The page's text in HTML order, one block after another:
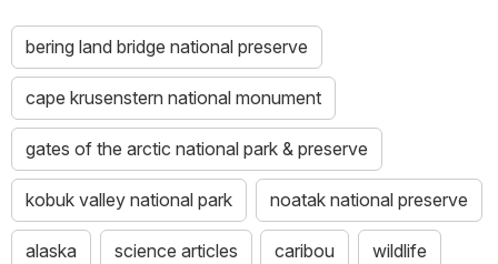
bering land bridge national preserve
cape krusenstern national monument
gates of the arctic national park & preserve
kobuk valley national park noatak national preserve
alaska science articles caribou wildlife